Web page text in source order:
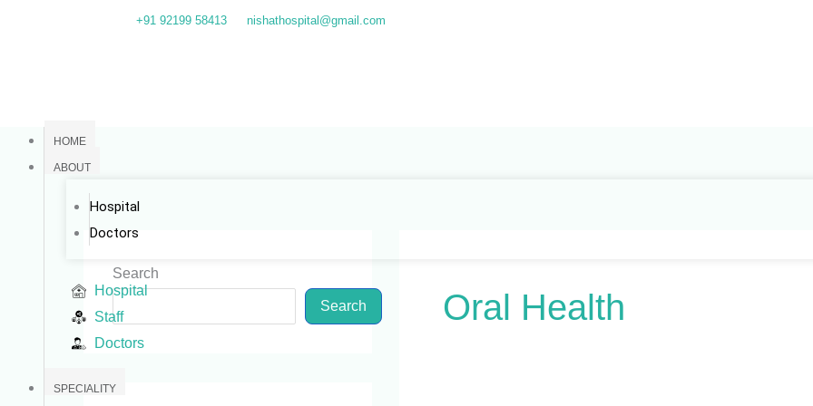
+91 92199 58413 nishathospital@gmail.com
HOME
ABOUT
Hospital
Doctors
Hospital
Staff
Doctors
SPECIALITY
Search
Search Oral Health